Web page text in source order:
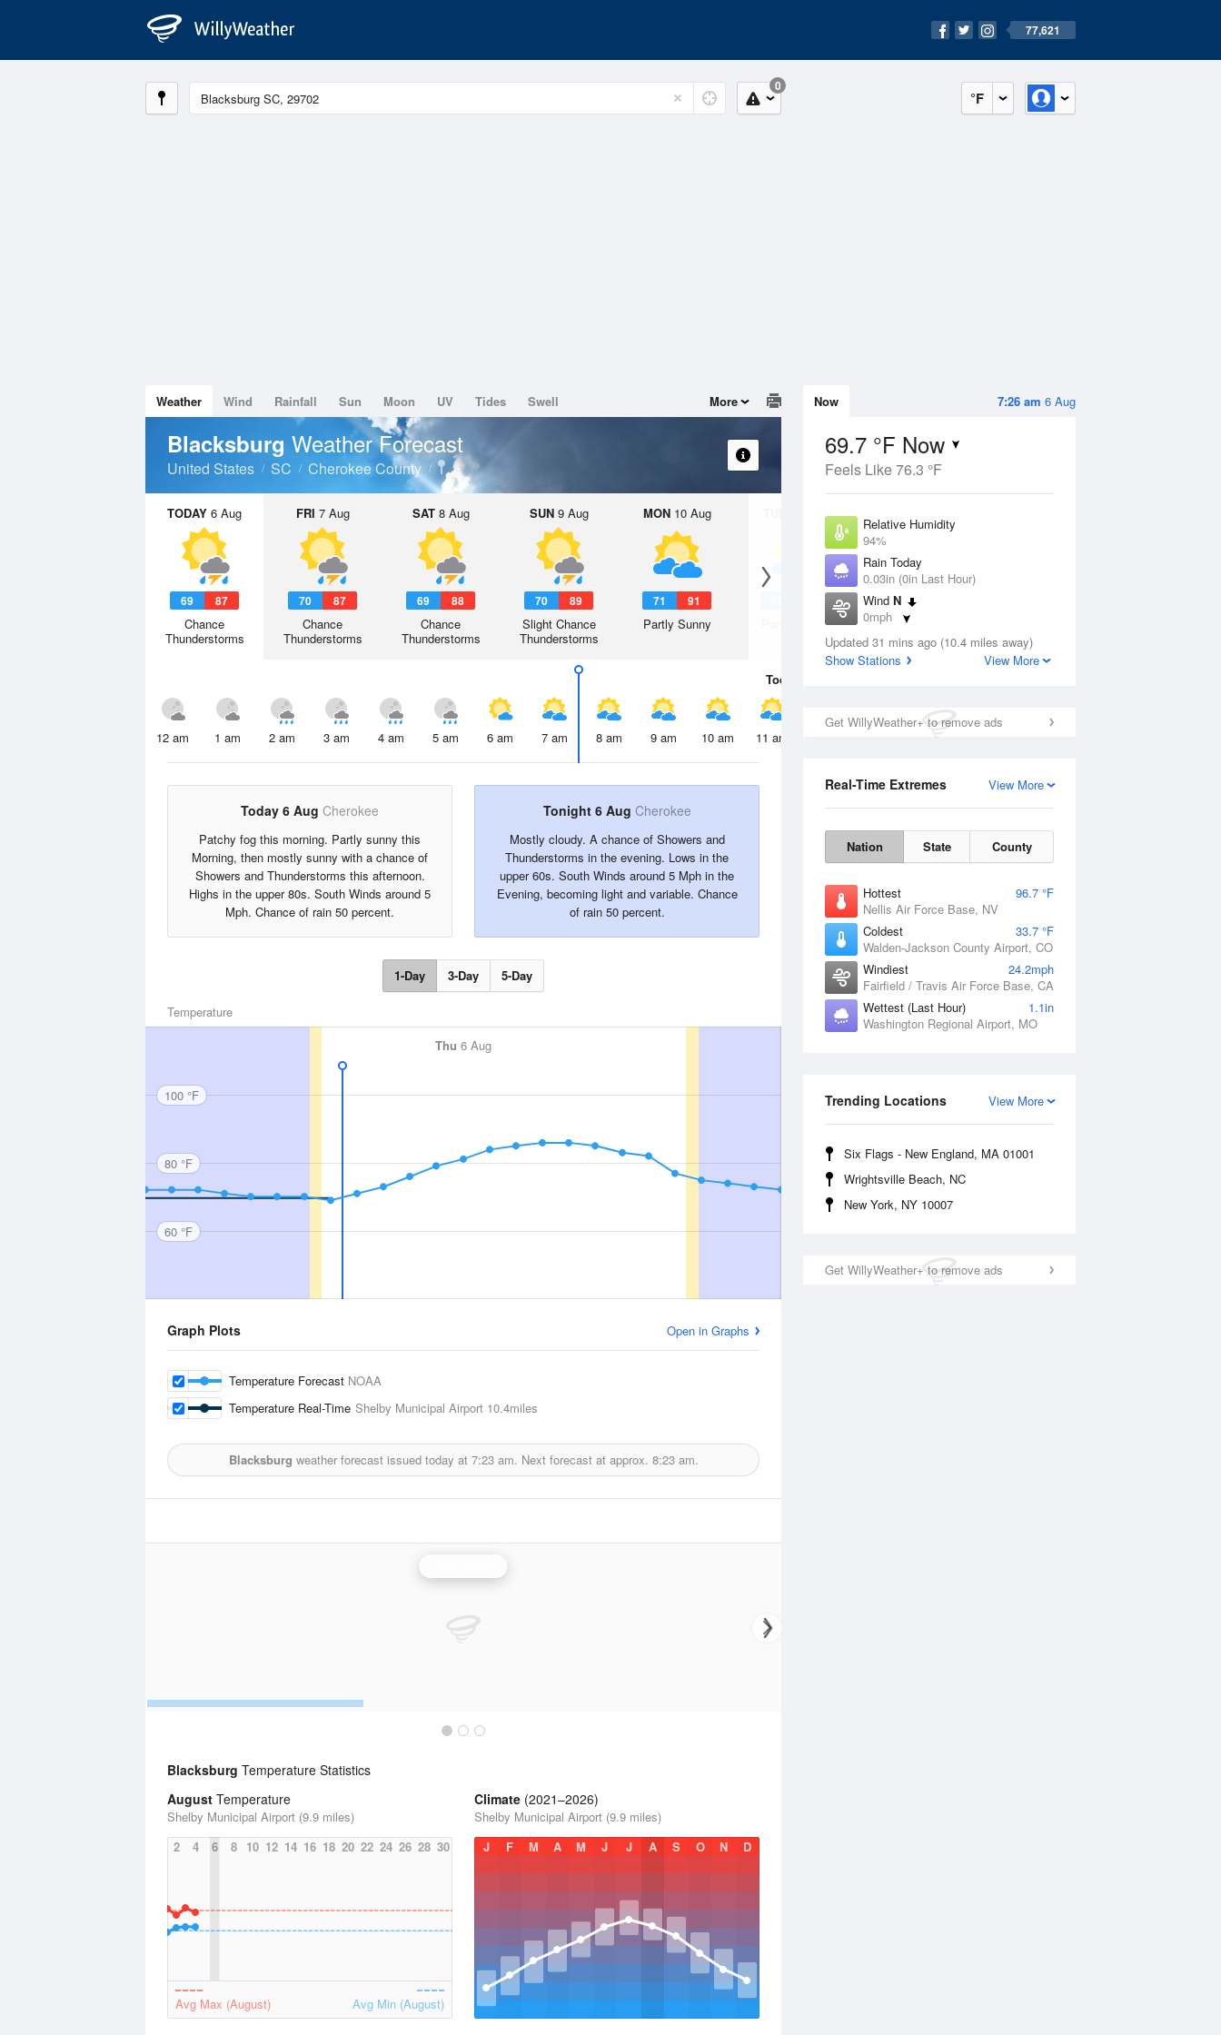
77,621
°F
0
7:26 am 6 Aug
Now
69.7 °F Now
Feels Like 76.3 °F
Relative Humidity
94%
Rain Today
0.03in (0in Last Hour)
Wind N
0mph
Dew Point
67.9 °F
Updated 31 mins ago (10.4 miles away)
Show Stations
View More
Get WillyWeather+ to remove ads
View More
Real-Time Extremes
Nation State County
Hottest
96.7 °F
Nellis Air Force Base, NV
Coldest
33.7 °F
Walden-Jackson County Airport, CO
Windiest
24.2mph
Fairfield / Travis Air Force Base, CA
Wettest (Last Hour)
1.1in
Washington Regional Airport, MO
View More
Trending Locations
Six Flags - New England, MA 01001
Wrightsville Beach, NC
New York, NY 10007
Get WillyWeather+ to remove ads
Weather Wind Rainfall Sun Moon UV Tides Swell More
Blacksburg Weather Forecast
United States SC Cherokee County
TODAY 6 Aug
69 87
Chance
Thunderstorms
FRI 7 Aug
70 87
Chance
Thunderstorms
SAT8 Aug
69 88
Chance
Thunderstorms
SUN9 Aug
70 89
Slight Chance
Thunderstorms
MON10 Aug
71 91
Partly Sunny
11 Aug
Partly Sunny
Today
12 am 1 am 2 am 3 am 4 am 5 am 6 am 7 am 8 am 9 am 10 am 11 am 2 pm
Today 6 Aug Cherokee
Patchy fog this morning. Partly sunny this
Morning, then mostly sunny with a chance of
Showers and Thunderstorms this afternoon.
Highs in the upper 80s. South Winds around 5
Mph. Chance of rain 50 percent.
Tonight 6 Aug Cherokee
Mostly cloudy. A chance of Showers and
Thunderstorms in the evening. Lows in the
upper 60s. South Winds around 5 Mph in the
Evening, becoming light and variable. Chance
of rain 50 percent.
1-Day 3-Day 5-Day
Temperature
Thu 6 Aug
100 °F
80 °F
60 °F
Graph Plots Open in Graphs
Temperature Forecast NOAA
Temperature Real-Time Shelby Municipal Airport 10.4miles
Blacksburg weather forecast issued today at 7:23 am. Next forecast at approx. 8:23 am.
Blacksburg Temperature Statistics
August Temperature
Shelby Municipal Airport (9.9 miles)
2
4 6 8 10 12 14 16 18 20 22 24 26 28 30
Avg Max (August) Avg Min (August)
Climate (2021–2026)
Shelby Municipal Airport (9.9 miles)
J
F M A M J J A S O N D